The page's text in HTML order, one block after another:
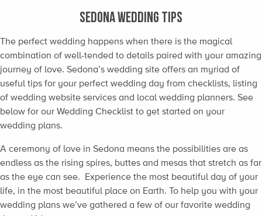
SEDONA WEDDING TIPS
The perfect wedding happens when there is the magical
combination of well-tended to details paired with your amazing
journey of love. Sedona’s wedding site offers an myriad of
useful tips for your perfect wedding day from checklists, listing
of wedding website services and local wedding planners. See
below for our Wedding Checklist to get started on your
wedding plans.
A ceremony of love in Sedona means the possibilities are as
endless as the rising spires, buttes and mesas that stretch as far
as the eye can see. Experience the most beautiful day of your
life, in the most beautiful place on Earth. To help you with your
wedding plans we’ve gathered a few of our favorite wedding